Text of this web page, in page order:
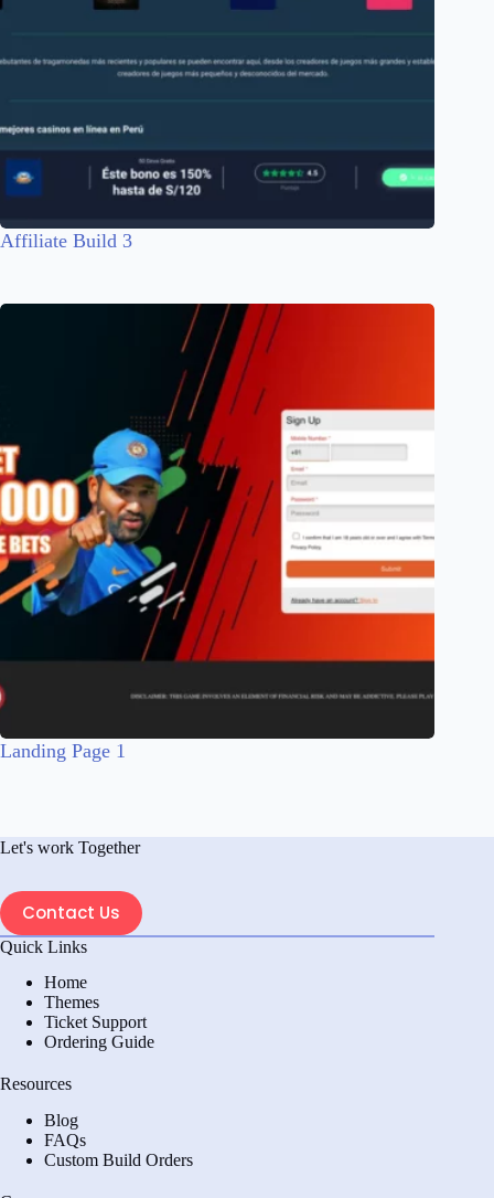
Affiliate Build 3
Landing Page 1
Let's work Together
Contact Us
Quick Links
Home
Themes
Ticket Support
Ordering Guide
Resources
Blog
FAQs
Custom Build Orders